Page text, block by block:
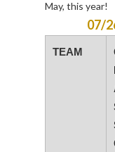
May, this year!
07/
TEAM